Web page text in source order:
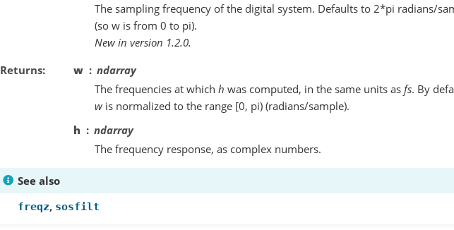
The sampling frequency of the digital system. Defaults to 2*pi radians/
(so w is from 0 to pi).
New in version 1.2.0.
Returns
w
ndarray
The frequencies at which h was computed, in the same units as fs. By
w is normalized to the range [0, pi) (radians/sample).
h
ndarray
The frequency response, as complex numbers.
See also
freqz, sosfilt